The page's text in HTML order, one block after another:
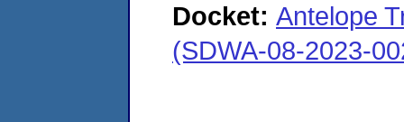
Docket: Antelope
(SDWA-08-2023-